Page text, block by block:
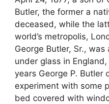
Butler, the former a
deceased, while the
world’s metropolis,
George Butler, Sr.,
under glass in
years George P.
experiment with some
bed covered with